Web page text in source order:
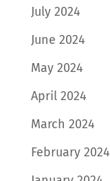
July 2024
June 2024
May 2024
April 2024
March 2024
February 2024